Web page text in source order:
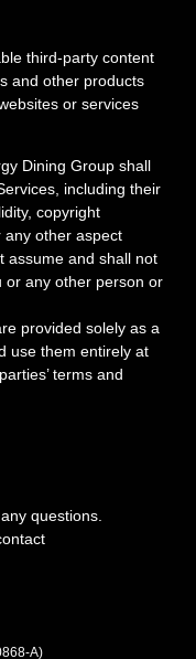
third-party content
and other products
or services
Dining Group shall
including their
copyright
any other aspect
assume and shall not
or any other person or
provided solely as a
use them entirely at
terms and
questions.
A)